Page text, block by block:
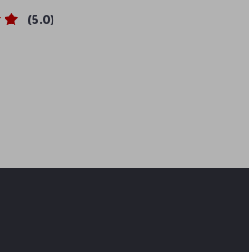
5.0